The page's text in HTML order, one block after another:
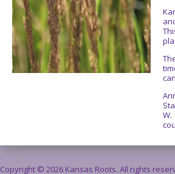
W.
Copyright © 2026 Kansas Roots. All rights